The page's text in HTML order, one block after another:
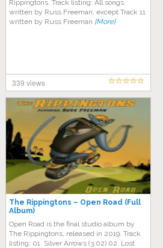
Rippingtons. Track listing: All songs
written by Russ Freeman, except Track 11
written by Russ Freeman [More]
339 views
The Rippingtons – Open Road (Full
Album)
Open Road is the final studio album by
The Rippingtons, released in 2019. Track
listing: 01. Silver Arrows (3:02) 02. Lost